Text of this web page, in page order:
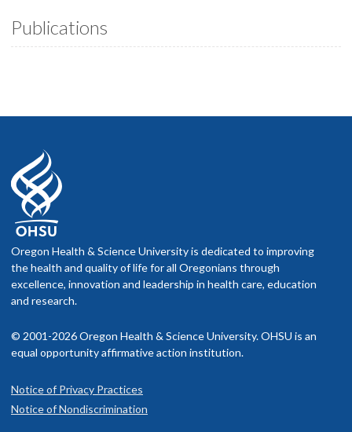
Publications
Oregon Health & Science University is dedicated to improving
the health and quality of life for all Oregonians through
excellence, innovation and leadership in health care, education
and research.
© 2001-2026 Oregon Health & Science University. OHSU is an
equal opportunity affirmative action institution.
Notice of Privacy Practices
Notice of Nondiscrimination